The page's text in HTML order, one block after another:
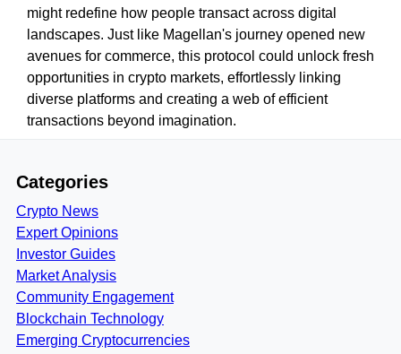
might redefine how people transact across digital
landscapes. Just like Magellan's journey opened new
avenues for commerce, this protocol could unlock fresh
opportunities in crypto markets, effortlessly linking
diverse platforms and creating a web of efficient
transactions beyond imagination.
Categories
Crypto News
Expert Opinions
Investor Guides
Market Analysis
Community Engagement
Blockchain Technology
Emerging Cryptocurrencies